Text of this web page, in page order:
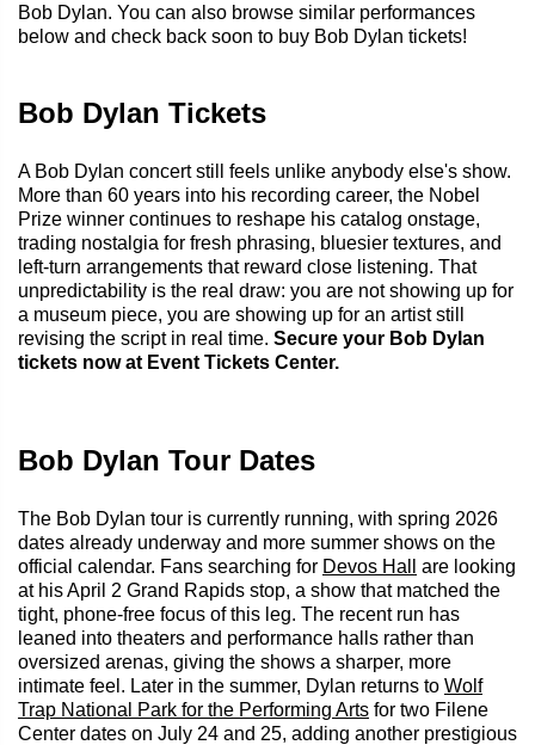
Bob Dylan. You can also browse similar performances
below and check back soon to buy Bob Dylan tickets!
Bob Dylan Tickets
A Bob Dylan concert still feels unlike anybody else's show.
More than 60 years into his recording career, the Nobel
Prize winner continues to reshape his catalog onstage,
trading nostalgia for fresh phrasing, bluesier textures, and
left-turn arrangements that reward close listening. That
unpredictability is the real draw: you are not showing up for
a museum piece, you are showing up for an artist still
revising the script in real time. Secure your Bob Dylan
tickets now at Event Tickets Center.
Bob Dylan Tour Dates
The Bob Dylan tour is currently running, with spring 2026
dates already underway and more summer shows on the
official calendar. Fans searching for Devos Hall
are looking
at his April 2 Grand Rapids stop, a show that matched the
tight, phone-free focus of this leg. The recent run has
leaned into theaters and performance halls rather than
oversized arenas, giving the shows a sharper, more
intimate feel. Later in the summer, Dylan returns to Wolf
Trap National Park for the Performing Arts for two Filene
Center dates on July 24 and 25, adding another prestigious